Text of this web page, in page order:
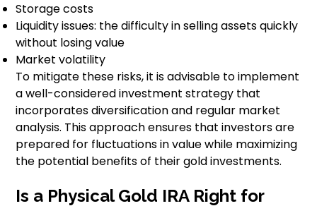
Storage costs
Liquidity issues: the difficulty in selling assets quickly
without losing value
Market volatility
To mitigate these risks, it is advisable to implement
a well-considered investment strategy that
incorporates diversification and regular market
analysis. This approach ensures that investors are
prepared for fluctuations in value while maximizing
the potential benefits of their gold investments.
Is a Physical Gold IRA Right for